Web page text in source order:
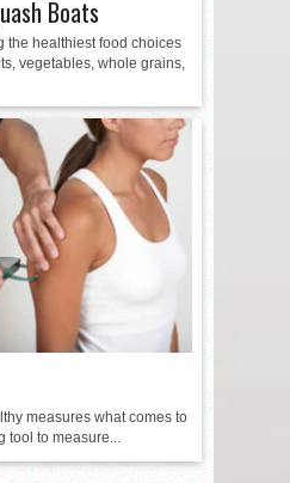
Boats
the healthiest food choices
vegetables, whole grains,
measures what comes to
tool to measure...